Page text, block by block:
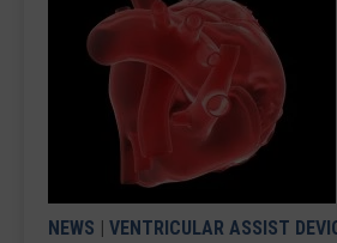
NEWS | VENTRICULAR ASSIST